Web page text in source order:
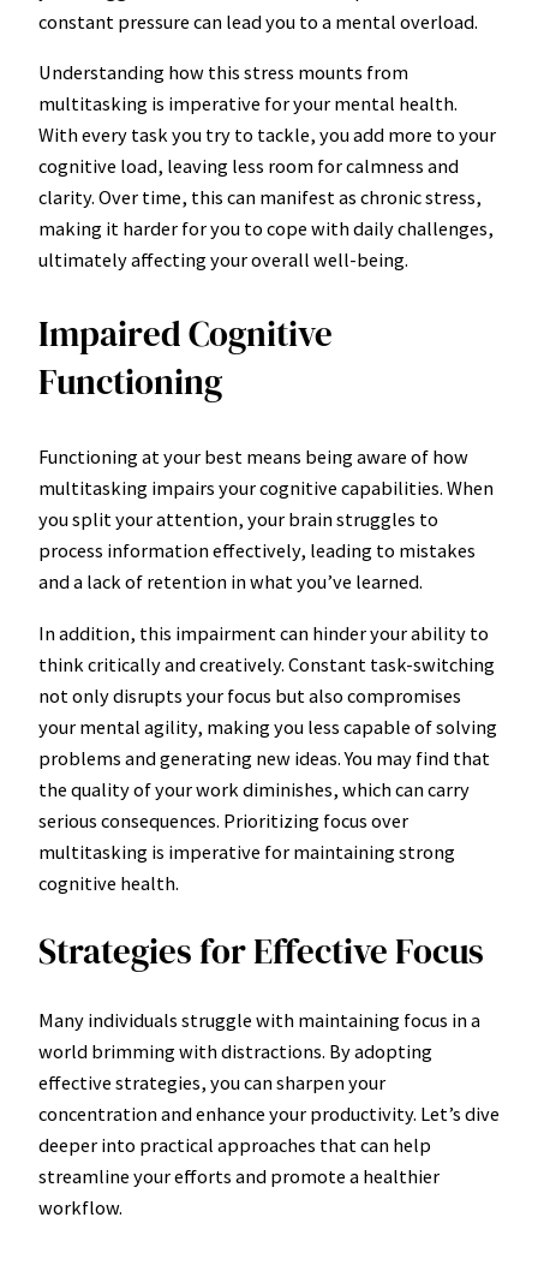
constant pressure can lead you to a mental overload.
Understanding how this stress mounts from
multitasking is imperative for your mental health.
With every task you try to tackle, you add more to your
cognitive load, leaving less room for calmness and
clarity. Over time, this can manifest as chronic stress,
making it harder for you to cope with daily challenges,
ultimately affecting your overall well-being.
Impaired Cognitive
Functioning
Functioning at your best means being aware of how
multitasking impairs your cognitive capabilities. When
you split your attention, your brain struggles to
process information effectively, leading to mistakes
and a lack of retention in what you’ve learned.
In addition, this impairment can hinder your ability to
think critically and creatively. Constant task-switching
not only disrupts your focus but also compromises
your mental agility, making you less capable of solving
problems and generating new ideas. You may find that
the quality of your work diminishes, which can carry
serious consequences. Prioritizing focus over
multitasking is imperative for maintaining strong
cognitive health.
Strategies for Effective Focus
Many individuals struggle with maintaining focus in a
world brimming with distractions. By adopting
effective strategies, you can sharpen your
concentration and enhance your productivity. Let’s dive
deeper into practical approaches that can help
streamline your efforts and promote a healthier
workflow.